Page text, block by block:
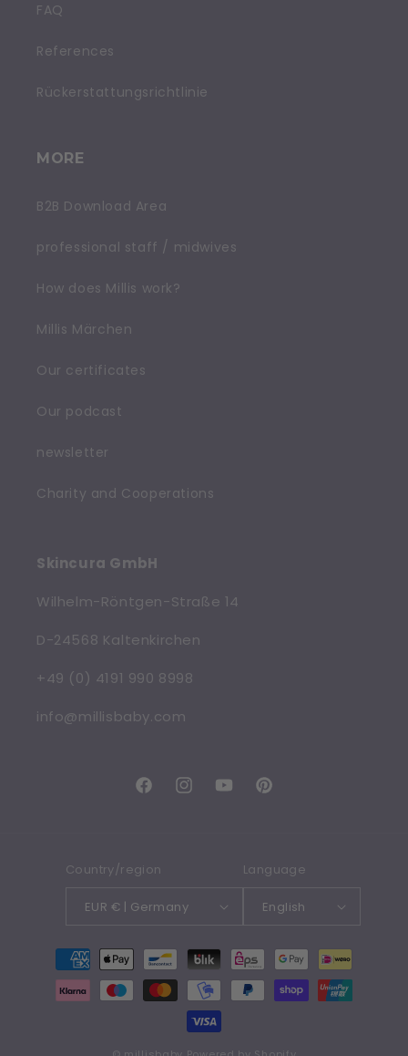
FAQ
References
Rückerstattungsrichtlinie
MORE
B2B Download Area
professional staff / midwives
How does Millis work?
Millis Märchen
Our certificates
Our podcast
newsletter
Charity and Cooperations
Skincura GmbH
Wilhelm-Röntgen-Straße 14
D-24568 Kaltenkirchen
+49 (0) 4191 990 8998
info@millisbaby.com
FacebookInstagramYouTubePinterest
Country/region
EUR € | Germany
Language
English
Payment
methods